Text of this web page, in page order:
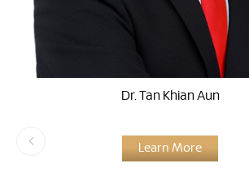
Dr. Tan Khian Aun
Learn More